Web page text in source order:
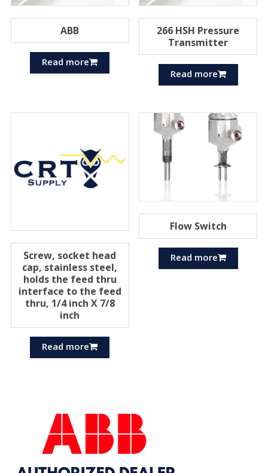
ABB
Read more
266 HSH Pressure
Transmitter
Read more
Screw, socket head
cap, stainless steel,
holds the feed thru
interface to the feed
thru, 1/4 inch X 7/8
inch
Read more
Flow Switch
Read more